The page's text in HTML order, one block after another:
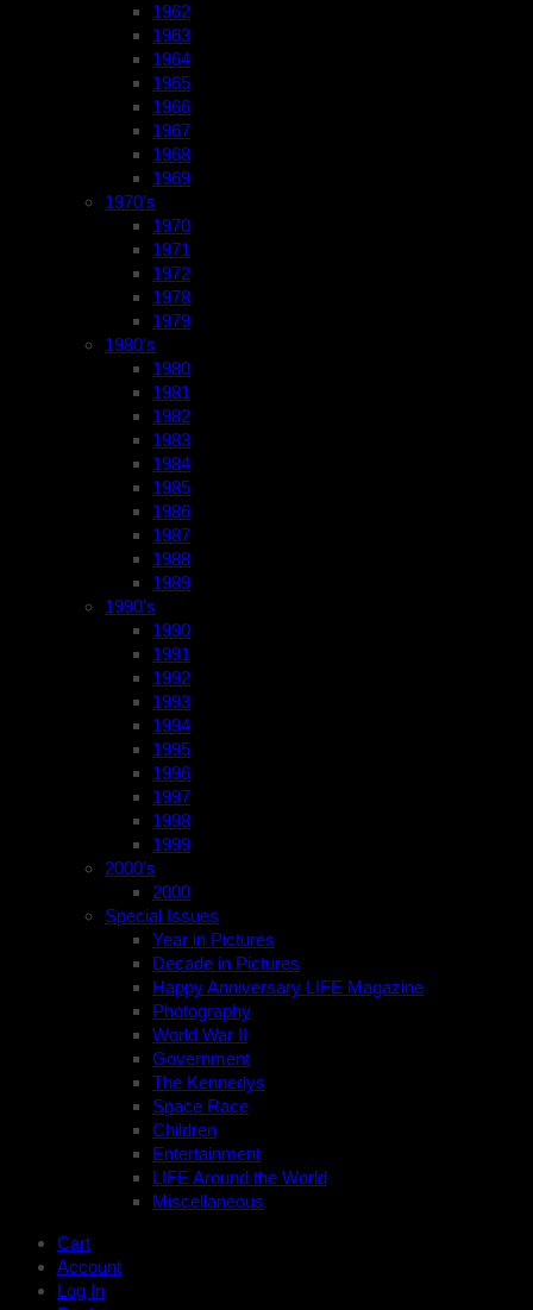
1962
1963
1964
1965
1966
1967
1968
1969
1970’s
1970
1971
1972
1978
1979
1980’s
1980
1981
1982
1983
1984
1985
1986
1987
1988
1989
1990’s
1990
1991
1992
1993
1994
1995
1996
1997
1998
1999
2000’s
2000
Special Issues
Year in Pictures
Decade in Pictures
Happy Anniversary LIFE Magazine
Photography
World War II
Government
The Kennedys
Space Race
Children
Entertainment
LIFE Around the World
Miscellaneous
Cart
Account
Log In